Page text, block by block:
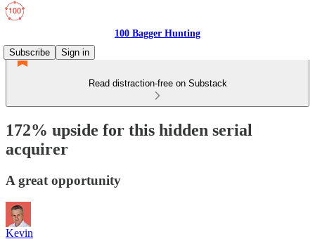
100 Bagger Hunting
Subscribe
Sign in
Read distraction-free on Substack
172% upside for this hidden serial
acquirer
A great opportunity
Kevin